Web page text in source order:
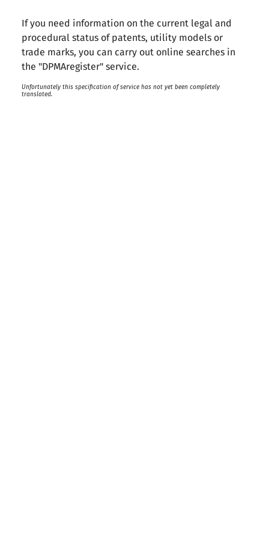
If you need information on the current legal and
procedural status of patents, utility models or
trade marks, you can carry out online searches in
the "DPMAregister" service.
Unfortunately this specification of service has not yet been completely
translated.